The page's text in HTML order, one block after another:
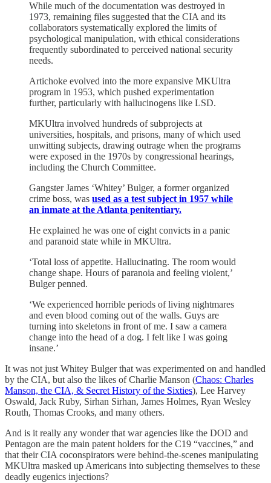
While much of the documentation was destroyed in
1973, remaining files suggested that the CIA and its
collaborators systematically explored the limits of
psychological manipulation, with ethical considerations
frequently subordinated to perceived national security
needs.
Artichoke evolved into the more expansive MKUltra
program in 1953, which pushed experimentation
further, particularly with hallucinogens like LSD.
MKUltra involved hundreds of subprojects at
universities, hospitals, and prisons, many of which used
unwitting subjects, drawing outrage when the programs
were exposed in the 1970s by congressional hearings,
including the Church Committee.
Gangster James ‘Whitey’ Bulger, a former organized
crime boss, was used as a test subject in 1957 while
an inmate at the Atlanta penitentiary.
He explained he was one of eight convicts in a panic
and paranoid state while in MKUltra.
‘Total loss of appetite. Hallucinating. The room would
change shape. Hours of paranoia and feeling violent,’
Bulger penned.
‘We experienced horrible periods of living nightmares
and even blood coming out of the walls. Guys are
turning into skeletons in front of me. I saw a camera
change into the head of a dog. I felt like I was going
insane.’
It was not just Whitey Bulger that was experimented on and handled
by the CIA, but also the likes of Charlie Manson (Chaos: Charles
Manson, the CIA, & Secret History of the Sixties), Lee Harvey
Oswald, Jack Ruby, Sirhan Sirhan, James Holmes, Ryan Wesley
Routh, Thomas Crooks, and many others.
And is it really any wonder that war agencies like the DOD and
Pentagon are the main patent holders for the C19 “vaccines,” and
that their CIA coconspirators were behind-the-scenes manipulating
MKUltra masked up Americans into subjecting themselves to these
deadly eugenics injections?